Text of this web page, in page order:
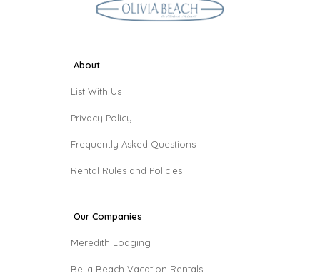
About
List With Us
Privacy Policy
Frequently Asked Questions
Rental Rules and Policies
Our Companies
Meredith Lodging
Bella Beach Vacation Rentals